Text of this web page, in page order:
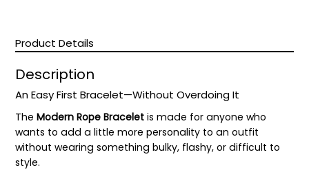
Product Details
Description
An Easy First Bracelet—Without Overdoing It
The Modern Rope Bracelet is made for anyone who
wants to add a little more personality to an outfit
without wearing something bulky, flashy, or difficult to
style.